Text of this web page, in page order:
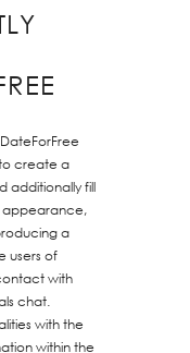
create a
additionally fill
appearance,
a
users of
with
chat.
with the
within the